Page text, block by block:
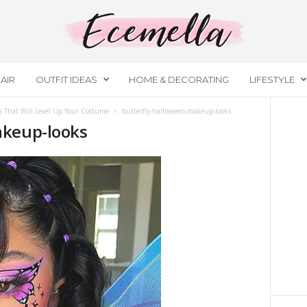
OUTFIT IDEAS HOME & DECORATING LIFESTYLE
Will Level Up Your Costume butterfly-halloween-makeup-looks
looks